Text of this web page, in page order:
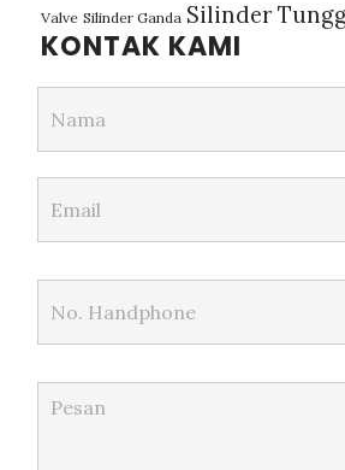
Valve Silinder Ganda Silinder
KONTAK KAMI